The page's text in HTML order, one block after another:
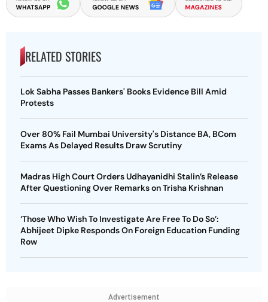
RELATED STORIES
Lok Sabha Passes Bankers' Books Evidence Bill Amid
Protests
Over 80% Fail Mumbai University's Distance BA, BCom
Exams As Delayed Results Draw Scrutiny
Madras High Court Orders Udhayanidhi Stalin’s Release
After Questioning Over Remarks on Trisha Krishnan
‘Those Who Wish To Investigate Are Free To Do So’:
Abhijeet Dipke Responds On Foreign Education Funding
Row
Advertisement